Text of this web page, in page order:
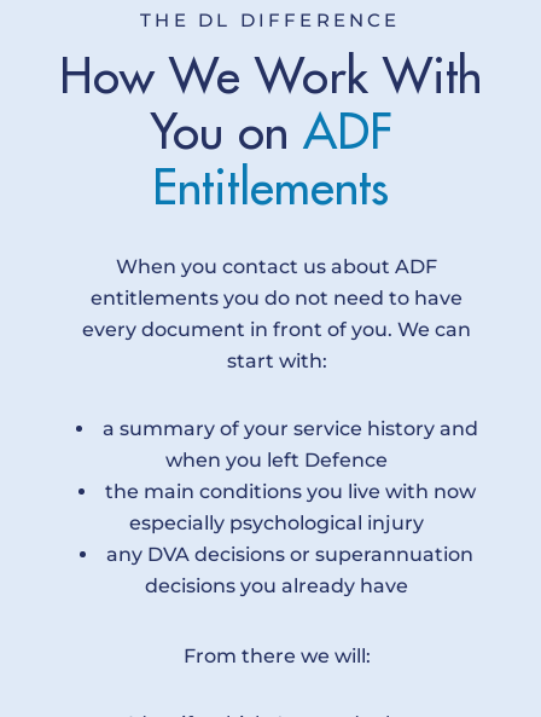
THE DL DIFFERENCE
How We Work With
You on ADF
Entitlements
When you contact us about ADF
entitlements you do not need to have
every document in front of you. We can
start with:
a summary of your service history and
when you left Defence
the main conditions you live with now
especially psychological injury
any DVA decisions or superannuation
decisions you already have
From there we will: